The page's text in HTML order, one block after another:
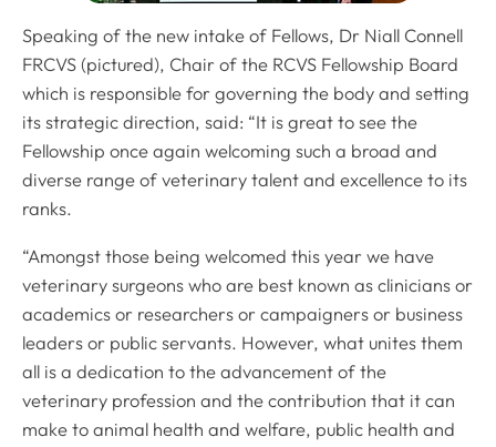
Speaking of the new intake of Fellows, Dr Niall Connell
FRCVS (pictured), Chair of the RCVS Fellowship Board
which is responsible for governing the body and setting
its strategic direction, said: “It is great to see the
Fellowship once again welcoming such a broad and
diverse range of veterinary talent and excellence to its
ranks.
“Amongst those being welcomed this year we have
veterinary surgeons who are best known as clinicians or
academics or researchers or campaigners or business
leaders or public servants. However, what unites them
all is a dedication to the advancement of the
veterinary profession and the contribution that it can
make to animal health and welfare, public health and